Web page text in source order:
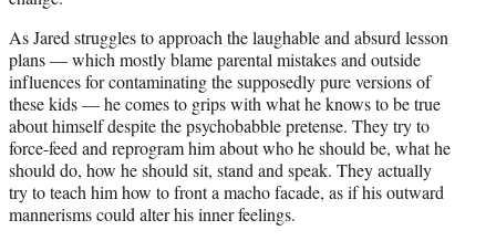
As Jared struggles to approach the laughable and absurd lesson
plans — which mostly blame parental mistakes and outside
influences for contaminating the supposedly pure versions of
these kids — he comes to grips with what he knows to be true
about himself despite the psychobabble pretense. They try to
force-feed and reprogram him about who he should be, what he
should do, how he should sit, stand and speak. They actually
try to teach him how to front a macho facade, as if his outward
mannerisms could alter his inner feelings.